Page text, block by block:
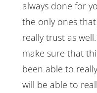
always done for
the only ones
really trust as
make sure that
been able to
will be able to